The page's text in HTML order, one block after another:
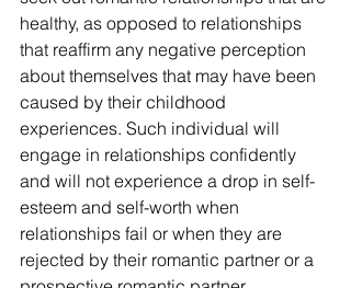
healthy, as opposed to relationships
that reaffirm any negative perception
about themselves that may have been
caused by their childhood
experiences. Such individual will
engage in relationships confidently
and will not experience a drop in self-
esteem and self-worth when
relationships fail or when they are
rejected by their romantic partner or a